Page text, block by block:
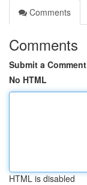
Comments
Comments
Submit a Comment
No HTML
HTML is disabled